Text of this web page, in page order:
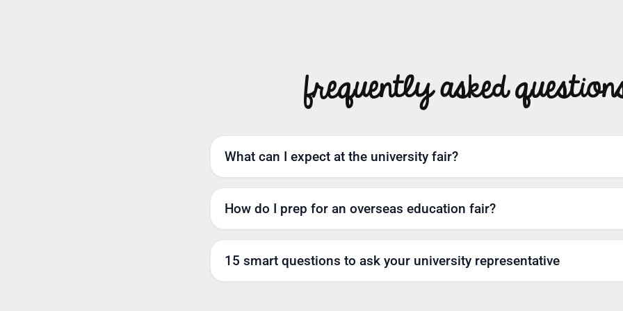
frequently asked
What can I expect at the university fair?
How do I prep for an overseas education fair?
15 smart questions to ask your university representative